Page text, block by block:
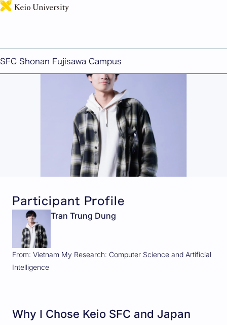
SFC Shonan Fujisawa Campus
Participant Profile
Tran Trung Dung
From: Vietnam My Research: Computer Science and Artificial
Intelligence
Why I Chose Keio SFC and Japan